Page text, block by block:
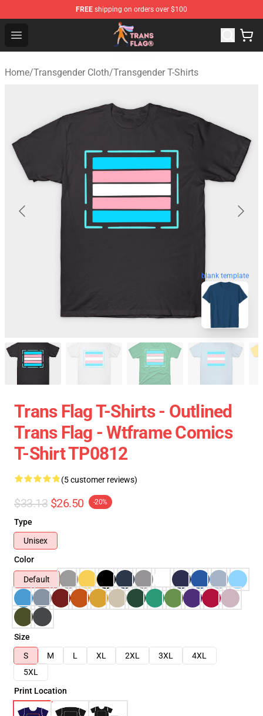
FREE shipping on orders over $100
Open menu
Transgender Flag Store - The Best Transgender Flag
Home/Transgender Cloth/Transgender T-Shirts
blank template
Trans Flag T-Shirts - Outlined
Trans Flag - Wtframe Comics
T-Shirt TP0812
(5 customer reviews)
$33.13 $26.50 -20%
Type
Unisex
Color
Default
Size
S
M L XL 2XL 3XL
4XL
5XL
Print Location